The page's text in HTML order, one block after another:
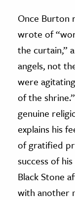
Once Burton
wrote of
the curtain,”
angels, not
were
of the
genuine
explains his
of gratified
success of
Black Stone
with another